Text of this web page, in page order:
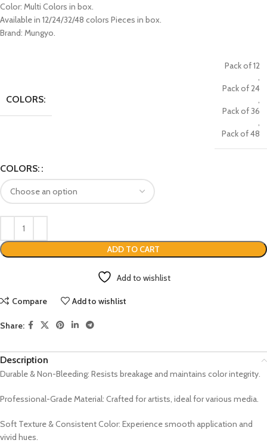
Color: Multi Colors in box.
Available in 12/24/32/48 colors Pieces in box.
Brand: Mungyo.
COLORS:
Pack of 12
,
Pack of 24
,
Pack of 36
,
Pack of 48
COLORS:
ADD TO CART
Add to wishlist
Compare Add to wishlist
Share:
Description
Durable & Non-Bleeding: Resists breakage and maintains color integrity.
Professional-Grade Material: Crafted for artists, ideal for various media.
Soft Texture & Consistent Color: Experience smooth application and
vivid hues.